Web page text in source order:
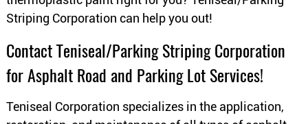
Striping Corporation can help you out!
Contact Teniseal/Parking Striping Corporation
for Asphalt Road and Parking Lot Services!
Teniseal Corporation specializes in the application,